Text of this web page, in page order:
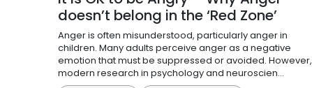
doesn’t belong in the ‘Red Zone’
Anger is often misunderstood, particularly anger in
children. Many adults perceive anger as a negative
emotion that must be suppressed or avoided. However,
modern research in psychology and neuroscien...